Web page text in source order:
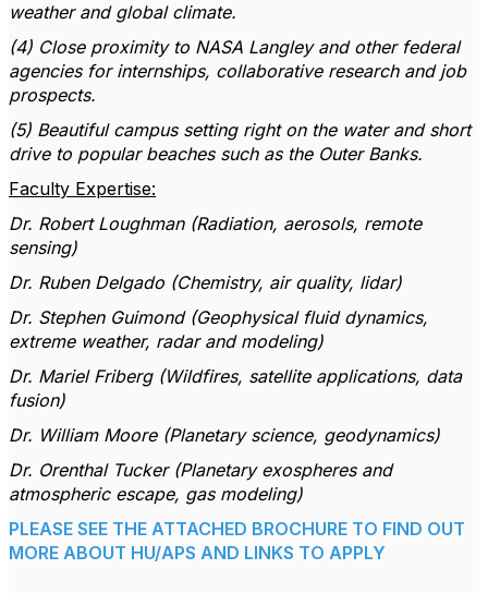
weather and global climate.
(4) Close proximity to NASA Langley and other federal
agencies for internships, collaborative research and job
prospects.
(5) Beautiful campus setting right on the water and short
drive to popular beaches such as the Outer Banks.
Faculty Expertise:
Dr. Robert Loughman (Radiation, aerosols, remote
sensing)
Dr. Ruben Delgado (Chemistry, air quality, lidar)
Dr. Stephen Guimond (Geophysical fluid dynamics,
extreme weather, radar and modeling)
Dr. Mariel Friberg (Wildfires, satellite applications, data
fusion)
Dr. William Moore (Planetary science, geodynamics)
Dr. Orenthal Tucker (Planetary exospheres and
atmospheric escape, gas modeling)
PLEASE SEE THE ATTACHED BROCHURE TO FIND OUT
MORE ABOUT HU/APS AND LINKS TO APPLY